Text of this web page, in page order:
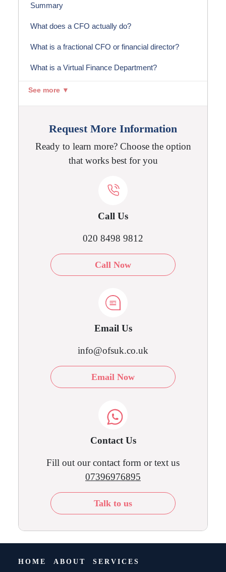
Summary
What does a CFO actually do?
What is a fractional CFO or financial director?
What is a Virtual Finance Department?
See more ▼
Request More Information
Ready to learn more? Choose the option
that works best for you
Call Us
020 8498 9812
Call Now
Email Us
info@ofsuk.co.uk
Email Now
Contact Us
Fill out our contact form or text us
07396976895
Talk to us
HOME ABOUT SERVICES